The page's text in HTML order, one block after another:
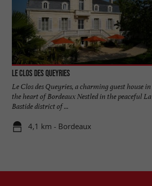
Le Clos des Queyries
Le Clos des Queyries, a charming guest house in
the heart of Bordeaux Nestled in the peaceful La
Bastide district of ...
4,1 km - Bordeaux